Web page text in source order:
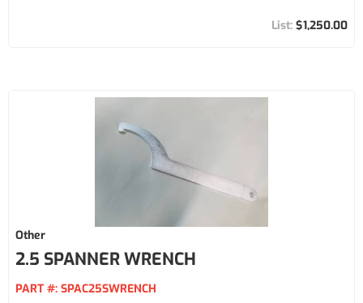
$1,250.00
Other
2.5 SPANNER WRENCH
PART #: SPAC25SWRENCH